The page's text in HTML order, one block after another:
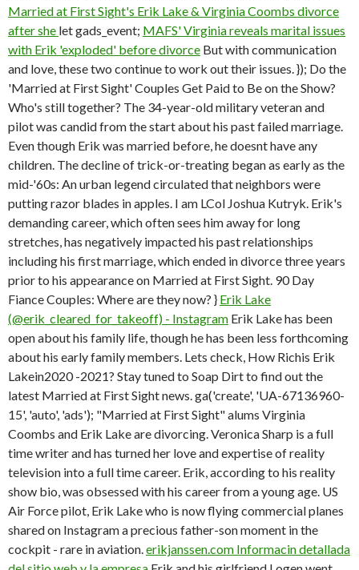
Married at First Sight's Erik Lake & Virginia Coombs divorce
after she let gads_event; MAFS' Virginia reveals marital issues
with Erik 'exploded' before divorce But with communication
and love, these two continue to work out their issues. }); Do the
'Married at First Sight' Couples Get Paid to Be on the Show?
Who's still together? The 34-year-old military veteran and
pilot was candid from the start about his past failed marriage.
Even though Erik was married before, he doesnt have any
children. The decline of trick-or-treating began as early as the
mid-'60s: An urban legend circulated that neighbors were
putting razor blades in apples. I am LCol Joshua Kutryk. Erik's
demanding career, which often sees him away for long
stretches, has negatively impacted his past relationships
including his first marriage, which ended in divorce three years
prior to his appearance on Married at First Sight. 90 Day
Fiance Couples: Where are they now? } Erik Lake
(@erik_cleared_for_takeoff) - Instagram Erik Lake has been
open about his family life, though he has been less forthcoming
about his early family members. Lets check, How Richis Erik
Lakein2020 -2021? Stay tuned to Soap Dirt to find out the
latest Married at First Sight news.ga('create', 'UA-67136960-
15', 'auto', 'ads'); "Married at First Sight" alums Virginia
Coombs and Erik Lake are divorcing. Veronica Sharp is a full
time writer and has turned her love and expertise of reality
television into a full time career. Erik, according to his reality
show bio, was obsessed with his career from a young age. US
Air Force pilot, Erik Lake who is now flying commercial planes
shared on Instagram a precious father-son moment in the
cockpit - rare in aviation.erikjanssen.com Informacin detallada